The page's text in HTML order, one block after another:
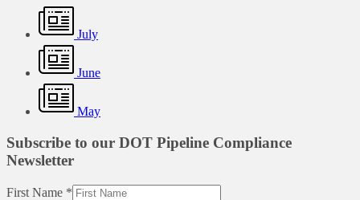
July
June
May
Subscribe to our DOT Pipeline Compliance
Newsletter
First Name *